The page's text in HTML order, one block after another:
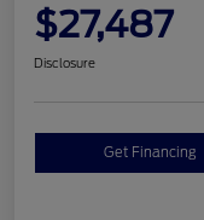
$27,487
Disclosure
Get Financing